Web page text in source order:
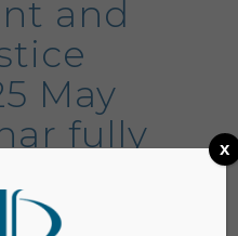
and
May
fully
x